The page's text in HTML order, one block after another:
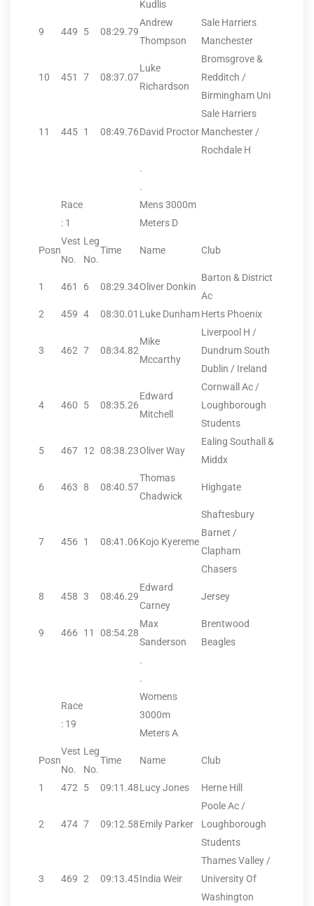
Kudlis
9 449 5 08:29.79
Andrew
Thompson
Sale Harriers
Manchester
10 451 7 08:37.07
Luke
Richardson
Bromsgrove &
Redditch /
Birmingham Uni
11 445 1 08:49.76David Proctor
Sale Harriers
Manchester /
Rochdale H
.
.
Race
: 1
Mens 3000m
Meters D
Posn
Vest
No.
Leg
No.
Time Name Club
1 461 6 08:29.34Oliver Donkin
Barton & District
Ac
2
459 4 08:30.01 Luke DunhamHerts Phoenix
3 462 7 08:34.82
Mike
Mccarthy
Liverpool H /
Dundrum South
Dublin / Ireland
4 460 5 08:35.26
Edward
Mitchell
Cornwall Ac /
Loughborough
Students
5 467 12 08:38.23Oliver Way
Ealing Southall &
Middx
6 463 8 08:40.57
Thomas
Chadwick
Highgate
7 456 1 08:41.06Kojo Kyereme
Shaftesbury
Barnet /
Clapham
Chasers
8 458 3 08:46.29
Edward
Carney
Jersey
9 466 11 08:54.28
Max
Sanderson
Brentwood
Beagles
.
.
Race
: 19
Womens
3000m
Meters A
Posn
Vest
No.
Leg
No.
Time Name Club
1 472 5 09:11.48Lucy Jones Herne Hill
2 474 7 09:12.58Emily Parker
Poole Ac /
Loughborough
Students
3 469 2 09:13.45India Weir
Thames Valley /
University Of
Washington